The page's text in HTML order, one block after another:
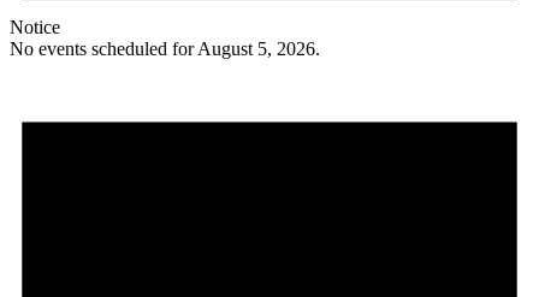
Notice
No events scheduled for August 5, 2026.